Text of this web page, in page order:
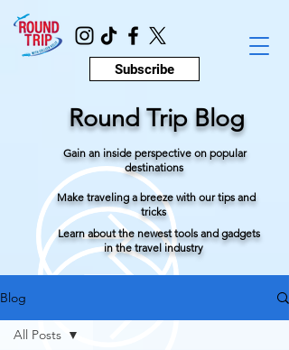
Subscribe
Round Trip Blog
Gain an inside perspective on popular
destinations
Make traveling a breeze with our tips and
tricks
Learn about the newest tools and gadgets
in the travel industry
Blog
All Posts